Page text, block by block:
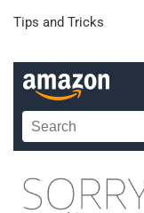
Tips and Tricks